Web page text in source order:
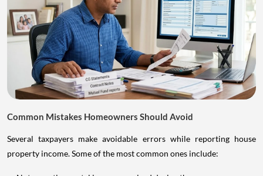
Common Mistakes Homeowners Should Avoid
Several taxpayers make avoidable errors while reporting house
property income. Some of the most common ones include: